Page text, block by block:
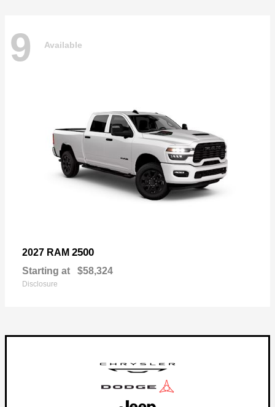
9 Available
2027 RAM 2500
Starting at $58,324
Disclosure